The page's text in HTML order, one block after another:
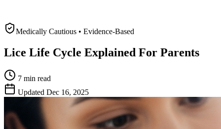
Medically Cautious • Evidence-Based
Lice Life Cycle Explained For Parents
7 min read
Updated Dec 16, 2025